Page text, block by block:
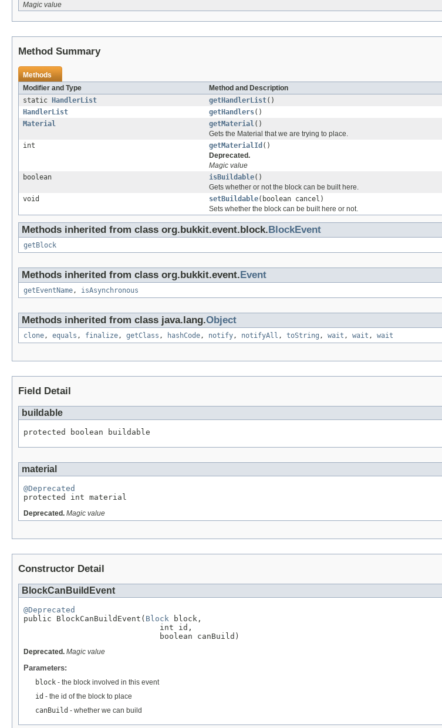
Magic value
Method Summary
Methods
Modifier and Type
Method and Description
static
HandlerList getHandlerList()
HandlerList
getHandlers()
Material
getMaterial()
Gets the Material that we are trying to place.
int
getMaterialId ()
Deprecated.
Magic value
boolean
isBuildable()
Gets whether or not the block can be built here.
void
setBuildable(boolean cancel)
Sets whether the block can be built here or not.
Methods inherited from class org.bukkit.event.block. BlockEvent
getBlock
Methods inherited from class org.bukkit.event. Event
getEventName, isAsynchronous
Methods inherited from class java.lang.Object
clone, equals , finalize, getClass , hashCode, notify, notifyAll , toString , wait , wait , wait
Field Detail
buildable
protected boolean buildable
material
@Deprecated
protected int material
Deprecated. Magic value
Constructor Detail
BlockCanBuildEvent
@Deprecated
public BlockCanBuildEvent( Block block,
                             int id,
                             boolean canBuild)
Deprecated. Magic value
Parameters:
block - the block involved in this event
id - the id of the block to place
canBuild - whether we can build